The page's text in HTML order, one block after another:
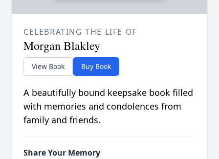
CELEBRATING THE LIFE OF
Morgan Blakley
View Book Buy Book
A beautifully bound keepsake book filled
with memories and condolences from
family and friends.
Share Your Memory